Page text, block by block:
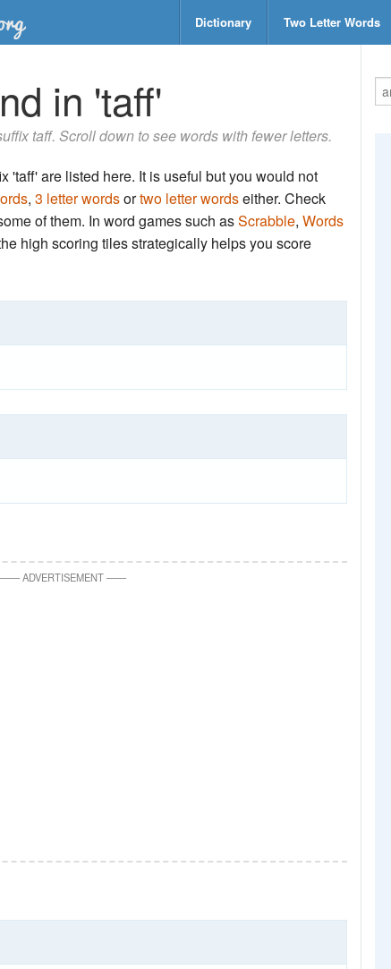
Dictionary Two Letter Words
in 'taff'
taff. Scroll down to see words with fewer letters.
'taff' are listed here. It is useful but you would not
, 3 letter wordsortwo letter wordseither. Check
of them. In word games such asScrabble, Words
high scoring tiles strategically helps you score
——ADVERTISEMENT——